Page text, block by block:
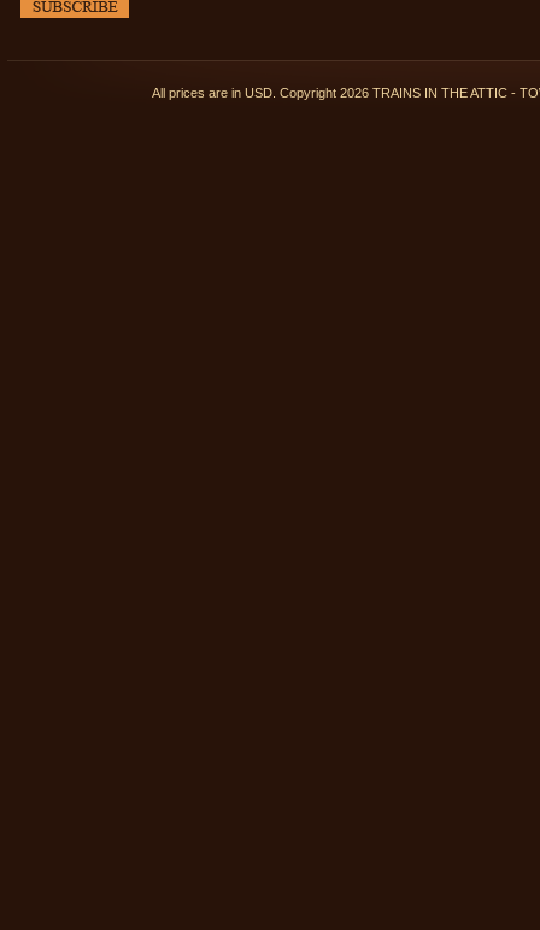
All prices are in USD. Copyright 2026 TRAINS IN THE ATTIC -